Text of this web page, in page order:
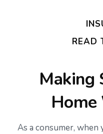
READ
Making
As a consumer, when